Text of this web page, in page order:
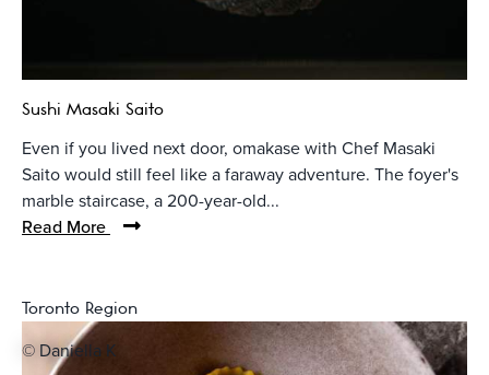
Sushi Masaki Saito
Even if you lived next door, omakase with Chef Masaki
Saito would still feel like a faraway adventure. The foyer's
marble staircase, a 200-year-old...
Read More
Toronto Region
© Daniella K